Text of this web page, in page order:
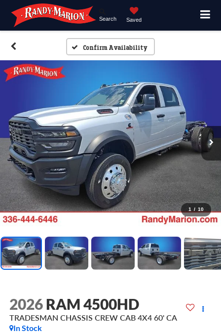
Search Saved
Confirm Availability
1 / 10
2026 RAM 4500HD
TRADESMAN CHASSIS CREW CAB 4X4 60' CA
In Stock